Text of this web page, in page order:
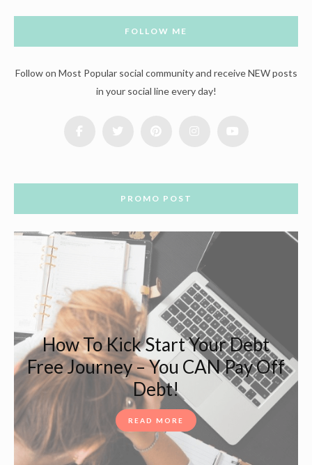
FOLLOW ME
Follow on Most Popular social community and receive NEW posts
in your social line every day!
PROMO POST
How To Kick Start Your Debt
Free Journey – You CAN Pay Off
Debt!
READ MORE